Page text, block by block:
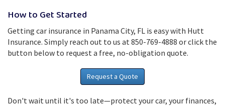
How to Get Started
Getting car insurance in Panama City, FL is easy with Hutt
Insurance. Simply reach out to us at 850-769-4888 or click the
button below to request a free, no-obligation quote.
Request a Quote
Don't wait until it's too late—protect your car, your finances,